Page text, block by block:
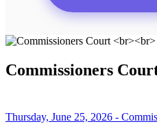
Commissioners
Thursday, June 25, 2026 -